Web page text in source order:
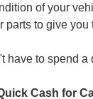
of your
parts to give you
to spend a
Cash for